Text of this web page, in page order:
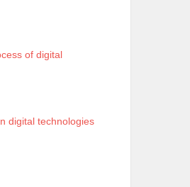
of digital
digital technologies